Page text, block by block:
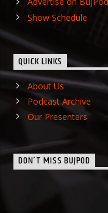
Show Schedule
QUICK LINKS
About Us
Podcast Archive
Our Presenters
DON’T MISS BUJPOD